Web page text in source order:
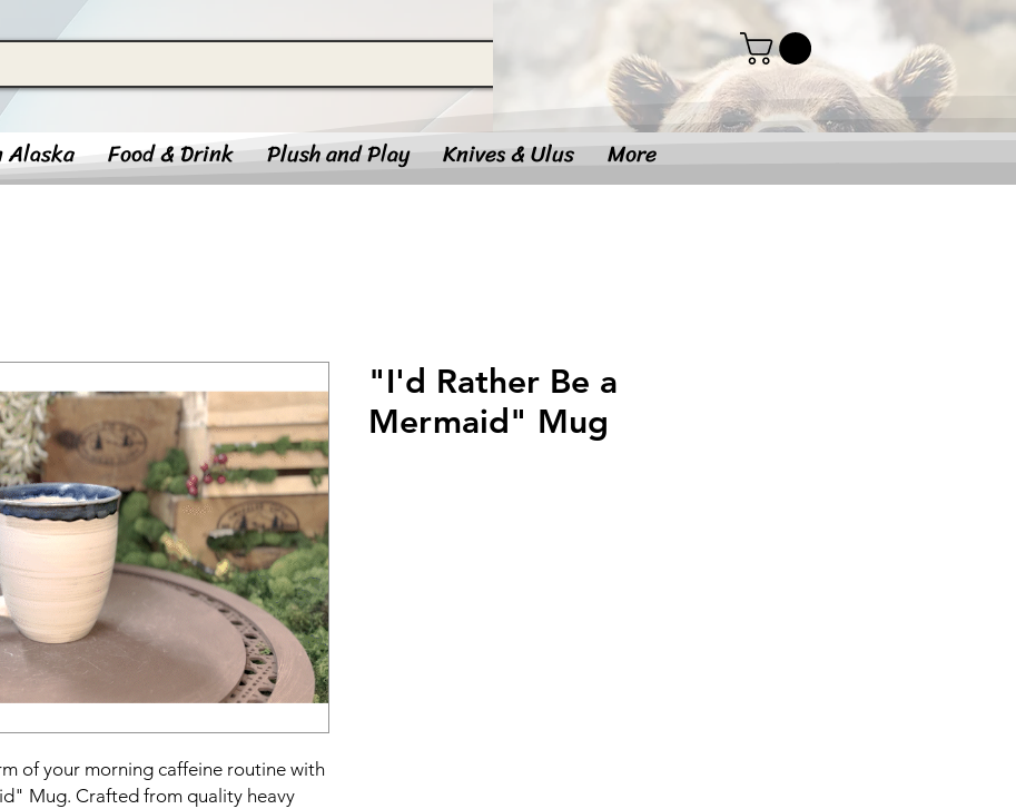
Alaska Food & Drink Plush and Play Knives & Ulus More
of your morning caffeine routine with
Mug. Crafted from quality heavy
"I'd Rather Be a
Mermaid" Mug